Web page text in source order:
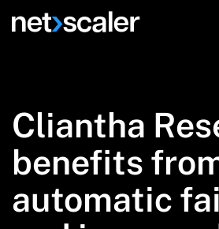
Cliantha
benefits
automatic